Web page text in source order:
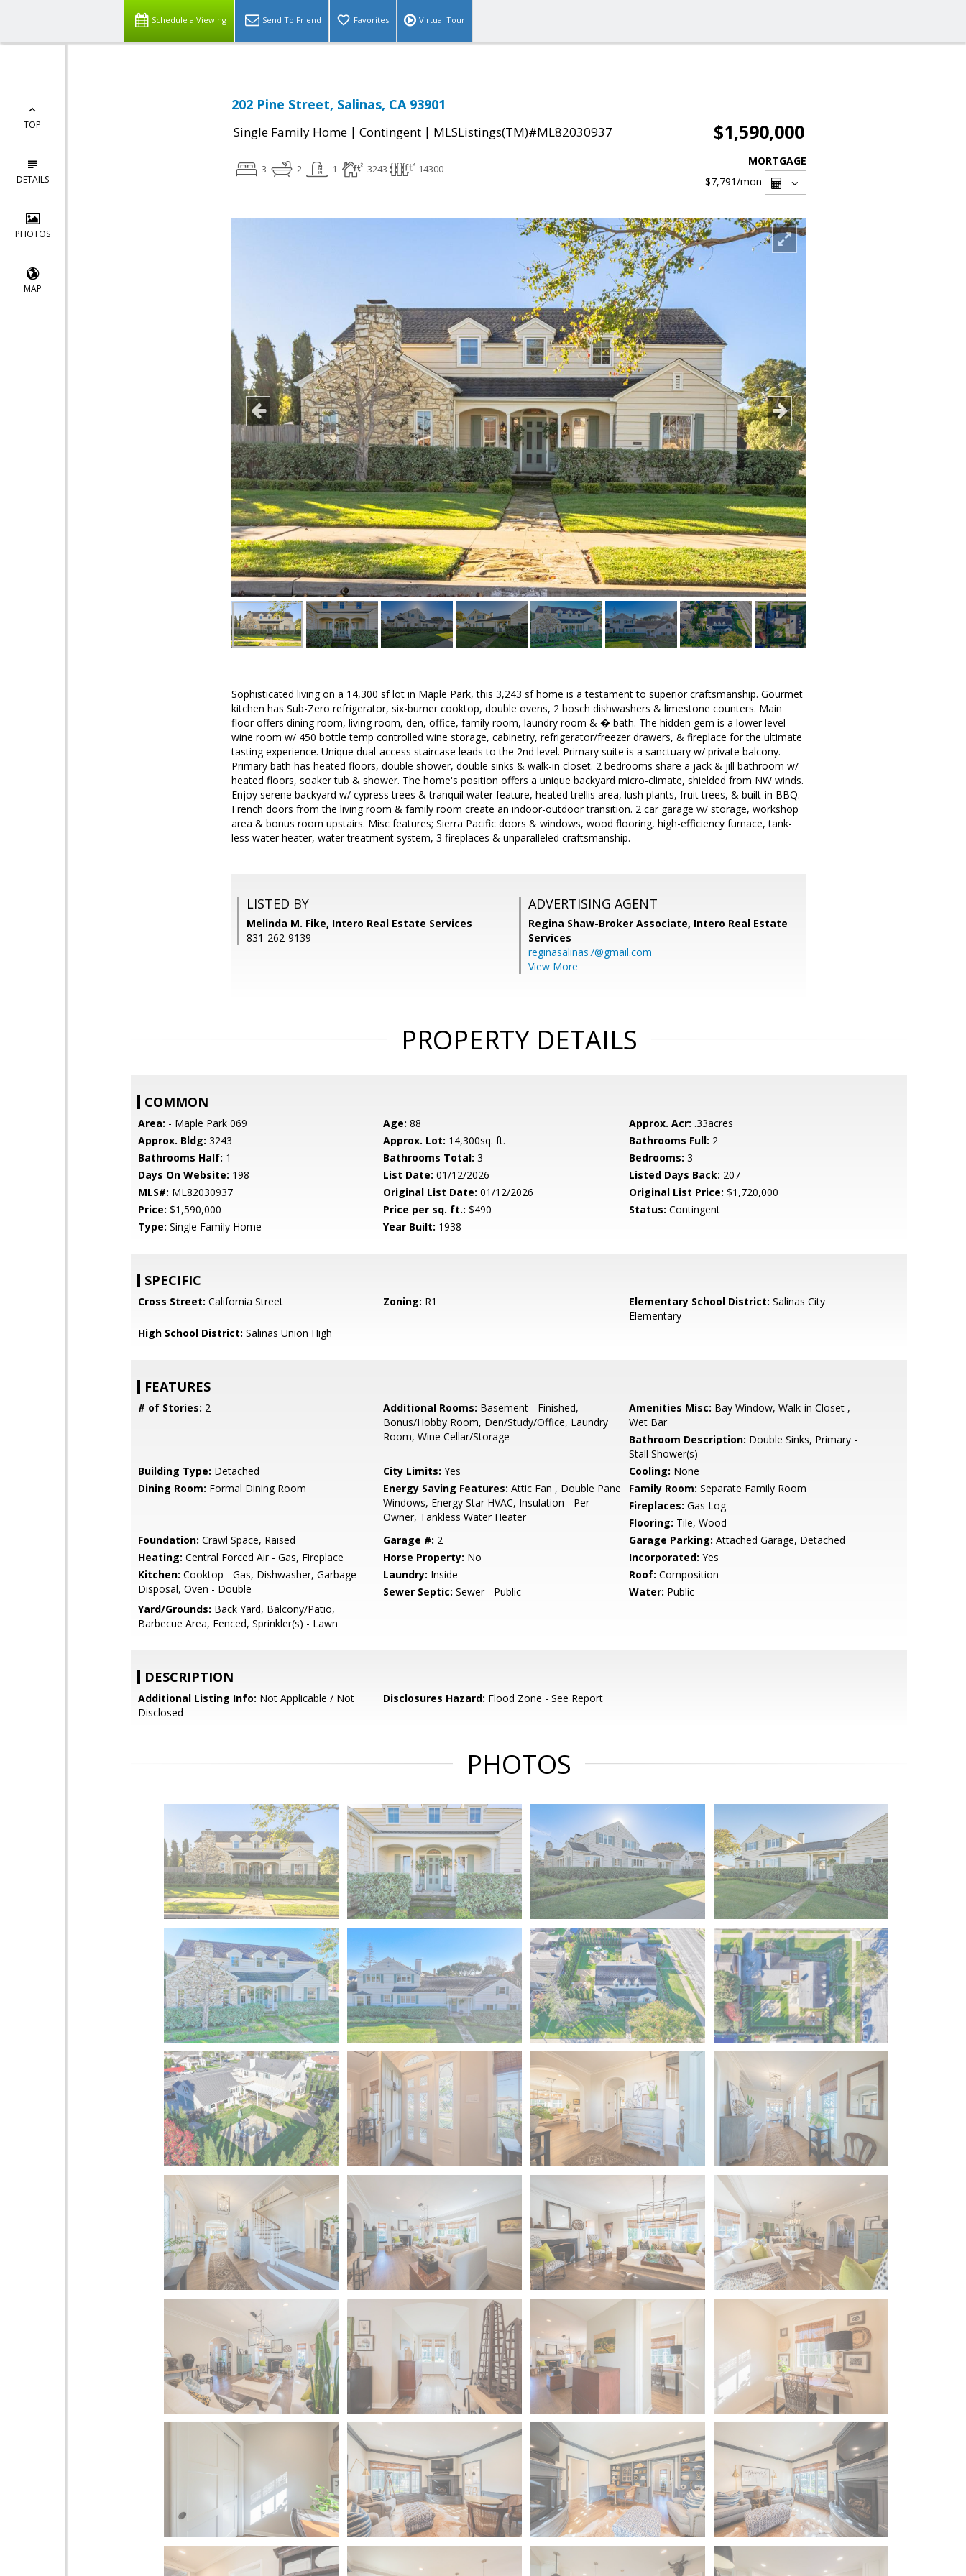
Schedule a Viewing Send To Friend Favorites Virtual Tour
TOP
DETAILS
PHOTOS
MAP
202 Pine Street, Salinas, CA 93901
Single Family Home | Contingent | MLSListings(TM)#ML82030937 $1,590,000
3 2 1 3243 14300
MORTGAGE
$7,791/mon
Sophisticated living on a 14,300 sf lot in Maple Park, this 3,243 sf home is a testament to superior craftsmanship. Gourmet
kitchen has Sub-Zero refrigerator, six-burner cooktop, double ovens, 2 bosch dishwashers & limestone counters. Main
floor offers dining room, living room, den, office, family room, laundry room & � bath. The hidden gem is a lower level
wine room w/ 450 bottle temp controlled wine storage, cabinetry, refrigerator/freezer drawers, & fireplace for the ultimate
tasting experience. Unique dual-access staircase leads to the 2nd level. Primary suite is a sanctuary w/ private balcony.
Primary bath has heated floors, double shower, double sinks & walk-in closet. 2 bedrooms share a jack & jill bathroom w/
heated floors, soaker tub & shower. The home's position offers a unique backyard micro-climate, shielded from NW winds.
Enjoy serene backyard w/ cypress trees & tranquil water feature, heated trellis area, lush plants, fruit trees, & built-in BBQ.
French doors from the living room & family room create an indoor-outdoor transition. 2 car garage w/ storage, workshop
area & bonus room upstairs. Misc features; Sierra Pacific doors & windows, wood flooring, high-efficiency furnace, tank-
less water heater, water treatment system, 3 fireplaces & unparalleled craftsmanship.
LISTED BY
Melinda M. Fike, Intero Real Estate Services
831-262-9139
ADVERTISING AGENT
Regina Shaw-Broker Associate, Intero Real Estate
Services
reginasalinas7@gmail.com
View More
PROPERTY DETAILS
COMMON
Area: - Maple Park 069 Age: 88 Approx. Acr: .33acres
Approx. Bldg: 3243 Approx. Lot: 14,300sq. ft. Bathrooms Full: 2
Bathrooms Half: 1 Bathrooms Total: 3 Bedrooms: 3
Days On Website: 198 List Date: 01/12/2026 Listed Days Back: 207
MLS#: ML82030937 Original List Date: 01/12/2026 Original List Price: $1,720,000
Price: $1,590,000 Price per sq. ft.: $490 Status: Contingent
Type: Single Family Home Year Built: 1938
SPECIFIC
Cross Street: California Street Zoning: R1 Elementary School District: Salinas City
Elementary
High School District: Salinas Union High
FEATURES
# of Stories: 2 Additional Rooms: Basement - Finished,
Bonus/Hobby Room, Den/Study/Office, Laundry
Room, Wine Cellar/Storage
Amenities Misc: Bay Window, Walk-in Closet ,
Wet Bar
Bathroom Description: Double Sinks, Primary -
Stall Shower(s)
Building Type: Detached City Limits: Yes Cooling: None
Dining Room: Formal Dining Room Energy Saving Features: Attic Fan , Double Pane
Windows, Energy Star HVAC, Insulation - Per
Owner, Tankless Water Heater
Family Room: Separate Family Room
Fireplaces: Gas Log
Flooring: Tile, Wood
Foundation: Crawl Space, Raised Garage #: 2 Garage Parking: Attached Garage, Detached
Heating: Central Forced Air - Gas, Fireplace Horse Property: No Incorporated: Yes
Kitchen: Cooktop - Gas, Dishwasher, Garbage
Disposal, Oven - Double
Laundry: Inside Roof: Composition
Sewer Septic: Sewer - Public Water: Public
Yard/Grounds: Back Yard, Balcony/Patio,
Barbecue Area, Fenced, Sprinkler(s) - Lawn
DESCRIPTION
Additional Listing Info: Not Applicable / Not
Disclosed
Disclosures Hazard: Flood Zone - See Report
PHOTOS